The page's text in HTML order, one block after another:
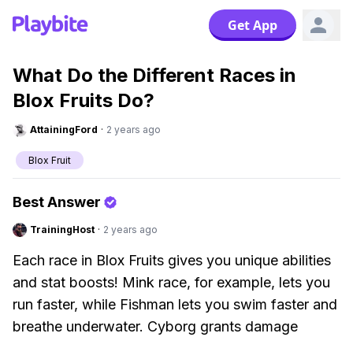
Get App
What Do the Different Races in
Blox Fruits Do?
AttainingFord · 2 years ago
Blox Fruit
Best Answer
TrainingHost · 2 years ago
Each race in Blox Fruits gives you unique abilities
and stat boosts! Mink race, for example, lets you
run faster, while Fishman lets you swim faster and
breathe underwater. Cyborg grants damage